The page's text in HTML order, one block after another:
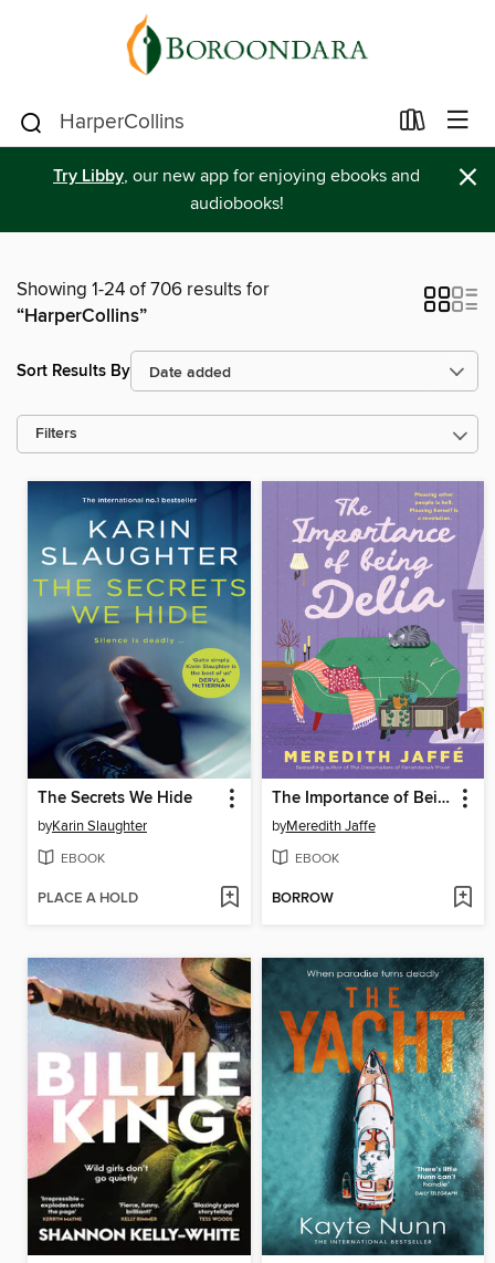
Try Libby, our new app for enjoying ebooks and
audiobooks!
×
Showing 1-24 of 706 results for
“HarperCollins”
Sort Results By
Filters
The Secrets We Hide
byKarin Slaughter
EBOOK
PLACE A HOLD
The Importance of Being Delia
byMeredith Jaffe
EBOOK
BORROW